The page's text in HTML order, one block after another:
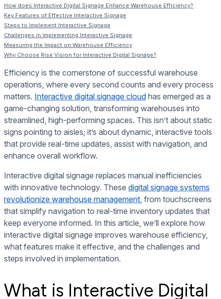
How does Interactive Digital Signage Enhance Warehouse Efficiency?
Key Features of Effective Interactive Signage
Steps to Implement Interactive Signage
Challenges in Implementing Interactive Signage
Measuring the Impact on Warehouse Efficiency
Why Choose Rise Vision for Interactive Digital Signage?
Efficiency is the cornerstone of successful warehouse
operations, where every second counts and every process
matters. Interactive digital signage cloud has emerged as a
game-changing solution, transforming warehouses into
streamlined, high-performing spaces. This isn’t about static
signs pointing to aisles; it’s about dynamic, interactive tools
that provide real-time updates, assist with navigation, and
enhance overall workflow.
Interactive digital signage replaces manual inefficiencies
with innovative technology. These digital signage systems
revolutionize warehouse management , from touchscreens
that simplify navigation to real-time inventory updates that
keep everyone informed. In this article, we’ll explore how
interactive digital signage improves warehouse efficiency,
what features make it effective, and the challenges and
steps involved in implementation.
What is Interactive Digital